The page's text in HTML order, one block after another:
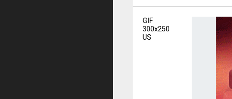
GIF
300x250
US